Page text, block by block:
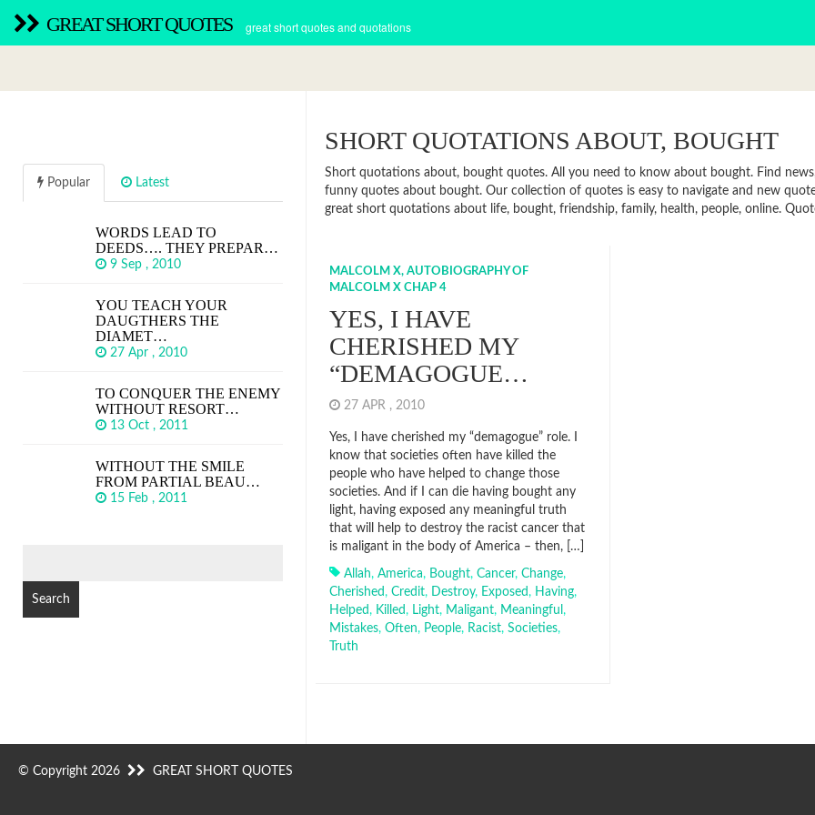
GREAT SHORT QUOTES great short quotes and quotations
SHORT QUOTATIONS ABOUT, BOUGHT
Short quotations about, bought quotes. All you need to know about bought. Find
funny quotes about bought. Our collection of quotes is easy to navigate and new
great short quotations about life, bought, friendship, family, health, people, online.
MALCOLM X, AUTOBIOGRAPHY OF
MALCOLM X CHAP 4
YES, I HAVE
CHERISHED MY
“DEMAGOGUE…
27 APR , 2010
Yes, I have cherished my “demagogue” role. I
know that societies often have killed the
people who have helped to change those
societies. And if I can die having bought any
light, having exposed any meaningful truth
that will help to destroy the racist cancer that
is maligant in the body of America – then, […]
Allah, America, Bought, Cancer, Change,
Cherished, Credit, Destroy, Exposed, Having,
Helped, Killed, Light, Maligant, Meaningful ,
Mistakes, Often, People, Racist, Societies,
Truth
Popular Latest
WORDS LEAD TO
DEEDS…. THEY PREPAR…
9 Sep , 2010
YOU TEACH YOUR
DAUGTHERS THE
DIAMET…
27 Apr , 2010
TO CONQUER THE ENEMY
WITHOUT RESORT…
13 Oct , 2011
WITHOUT THE SMILE
FROM PARTIAL BEAU…
15 Feb , 2011
© Copyright 2026 GREAT SHORT QUOTES